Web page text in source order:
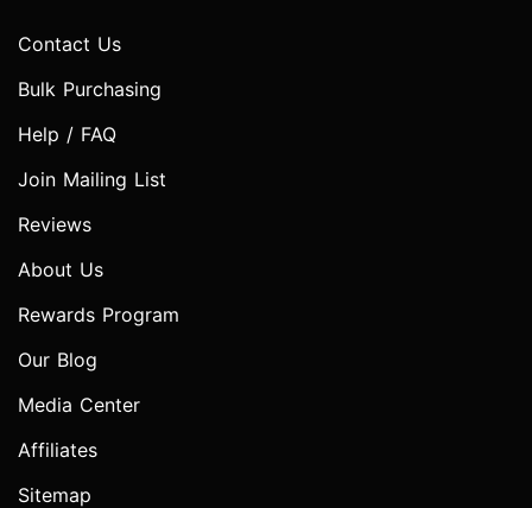
Contact Us
Bulk Purchasing
Help / FAQ
Join Mailing List
Reviews
About Us
Rewards Program
Our Blog
Media Center
Affiliates
Sitemap